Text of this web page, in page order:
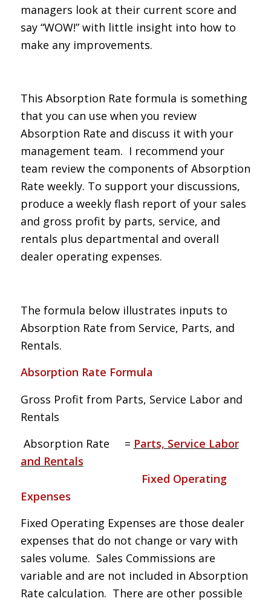
managers look at their current score and
say “WOW!” with little insight into how to
make any improvements.
This Absorption Rate formula is something
that you can use when you review
Absorption Rate and discuss it with your
management team. I recommend your
team review the components of Absorption
Rate weekly. To support your discussions,
produce a weekly flash report of your sales
and gross profit by parts, service, and
rentals plus departmental and overall
dealer operating expenses.
The formula below illustrates inputs to
Absorption Rate from Service, Parts, and
Rentals.
Absorption Rate Formula
Gross Profit from Parts, Service Labor and
Rentals
Absorption Rate = Parts, Service Labor
and Rentals
Fixed Operating
Expenses
Fixed Operating Expenses are those dealer
expenses that do not change or vary with
sales volume. Sales Commissions are
variable and are not included in Absorption
Rate calculation. There are other possible